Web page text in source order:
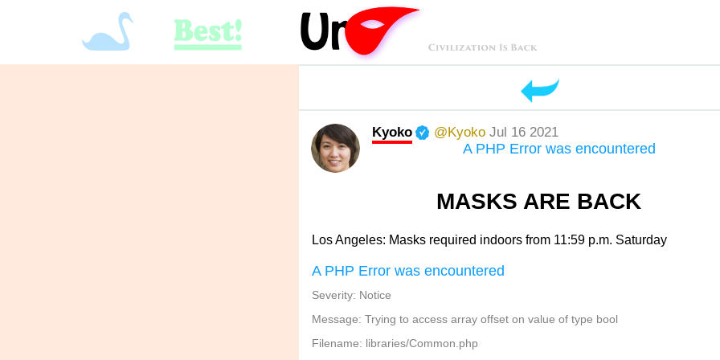
Kyoko @Kyoko Jul 16 2021
MASKS ARE BACK
Los Angeles: Masks required indoors from 11:59 p.m. Saturday
A PHP Error was encountered
Severity: Notice
Message: Trying to access array offset on value of type bool
Filename: libraries/Common.php
A PHP Error was encountered